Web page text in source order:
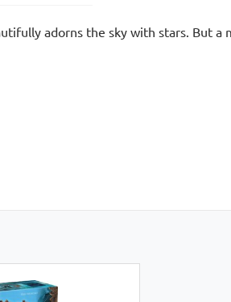
adorns the sky with stars. But a